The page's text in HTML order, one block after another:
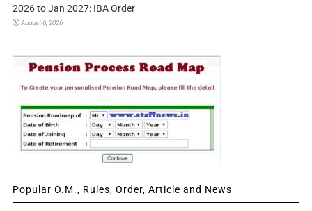
2026 to Jan 2027: IBA Order
August 6, 2026
Popular O.M., Rules, Order, Article and News